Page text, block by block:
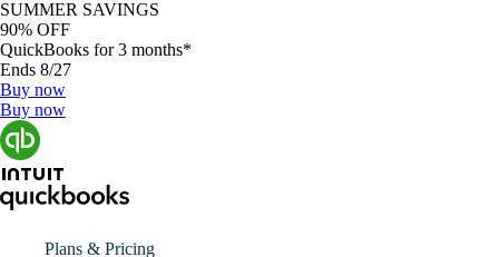
SUMMER SAVINGS
90% OFF
QuickBooks for 3 months*
Ends 8/27
Buy now
Buy now
Plans & Pricing